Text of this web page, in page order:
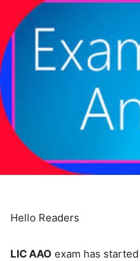
Hello Readers­
LIC AAO exam has